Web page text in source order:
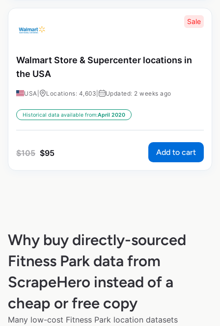
Sale
Walmart Store & Supercenter locations in
the USA
USA Locations: 4,603 Updated: 2 weeks ago
Historical data available from:April 2020
$105 $95 Add to cart
Why buy directly-sourced
Fitness Park data from
ScrapeHero instead of a
cheap or free copy
Many low-cost Fitness Park location datasets